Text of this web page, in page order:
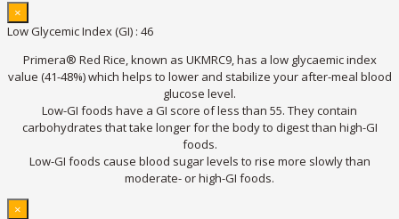
×
Low Glycemic Index (GI) : 46
Primera® Red Rice, known as UKMRC9, has a low glycaemic index
value (41-48%) which helps to lower and stabilize your after-meal blood
glucose level.
Low-GI foods have a GI score of less than 55. They contain
carbohydrates that take longer for the body to digest than high-GI
foods.
Low-GI foods cause blood sugar levels to rise more slowly than
moderate- or high-GI foods.
×